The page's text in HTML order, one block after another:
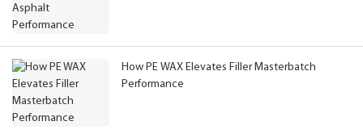
How PE WAX Elevates Filler Masterbatch
Performance